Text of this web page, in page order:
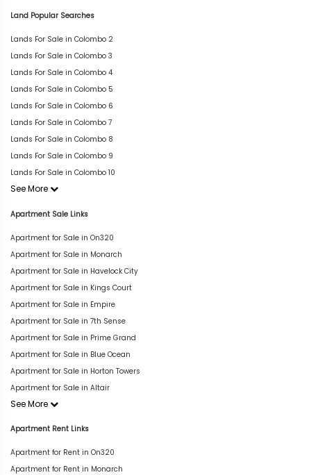
Land Popular Searches
Lands For Sale in Colombo 2
Lands For Sale in Colombo 3
Lands For Sale in Colombo 4
Lands For Sale in Colombo 5
Lands For Sale in Colombo 6
Lands For Sale in Colombo 7
Lands For Sale in Colombo 8
Lands For Sale in Colombo 9
Lands For Sale in Colombo 10
See More
Apartment Sale Links
Apartment for Sale in On320
Apartment for Sale in Monarch
Apartment for Sale in Havelock City
Apartment for Sale in Kings Court
Apartment for Sale in Empire
Apartment for Sale in 7th Sense
Apartment for Sale in Prime Grand
Apartment for Sale in Blue Ocean
Apartment for Sale in Horton Towers
Apartment for Sale in Altair
See More
Apartment Rent Links
Apartment for Rent in On320
Apartment for Rent in Monarch